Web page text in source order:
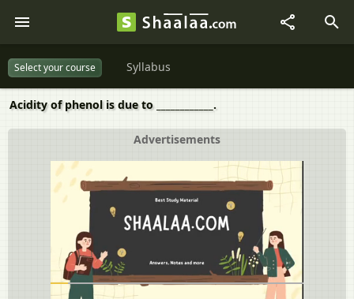
Select your course Syllabus
Acidity of phenol is due to ____________.
Advertisements